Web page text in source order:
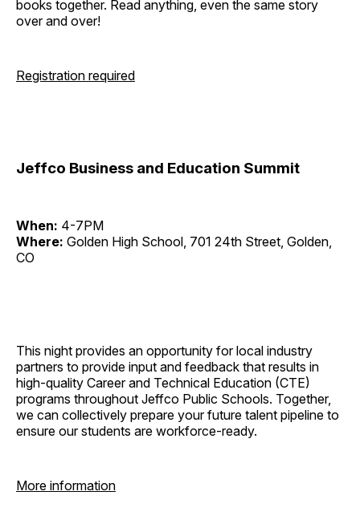
books together. Read anything, even the same story
over and over!
Registration required
Jeffco Business and Education Summit
When: 4-7PM
Where: Golden High School, 701 24th Street, Golden,
CO
This night provides an opportunity for local industry
partners to provide input and feedback that results in
high-quality Career and Technical Education (CTE)
programs throughout Jeffco Public Schools. Together,
we can collectively prepare your future talent pipeline to
ensure our students are workforce-ready.
More information